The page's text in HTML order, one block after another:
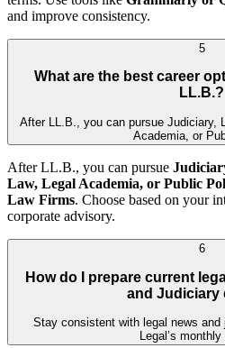
and improve consistency.
5
What are the best career
LL.B.?
After LL.B., you can pursue Judiciary,
Academia, or
After LL.B., you can pursue
Law, Legal Academia, or Public
Law Firms. Choose based on your
corporate advisory.
6
How do I prepare current
and Judiciary
Stay consistent with legal news and
Legal’s